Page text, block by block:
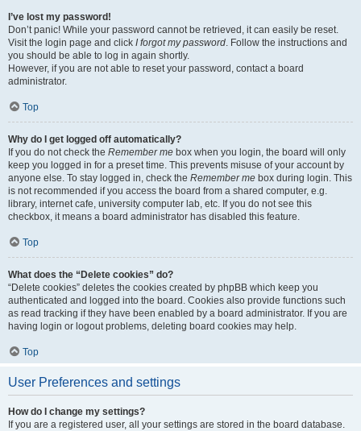
I’ve lost my password!
Don’t panic! While your password cannot be retrieved, it can easily be reset.
Visit the login page and click I forgot my password. Follow the instructions and
you should be able to log in again shortly.
However, if you are not able to reset your password, contact a board
administrator.
Top
Why do I get logged off automatically?
If you do not check the Remember me box when you login, the board will only
keep you logged in for a preset time. This prevents misuse of your account by
anyone else. To stay logged in, check the Remember me box during login. This
is not recommended if you access the board from a shared computer, e.g.
library, internet cafe, university computer lab, etc. If you do not see this
checkbox, it means a board administrator has disabled this feature.
Top
What does the “Delete cookies” do?
“Delete cookies” deletes the cookies created by phpBB which keep you
authenticated and logged into the board. Cookies also provide functions such
as read tracking if they have been enabled by a board administrator. If you are
having login or logout problems, deleting board cookies may help.
Top
User Preferences and settings
How do I change my settings?
If you are a registered user, all your settings are stored in the board database.